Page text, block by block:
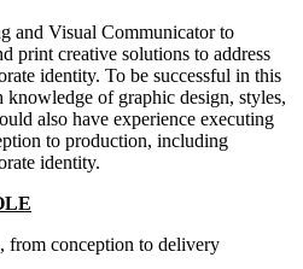
and Visual Communicator to
print creative solutions to address
identity. To be successful in this
of graphic design, styles,
also have experience executing
to production, including
identity.
from conception to delivery